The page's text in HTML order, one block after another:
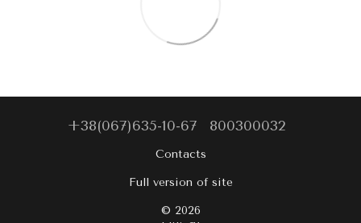
+38(067)635-10-67 800300032
Contacts
Full version of site
© 2026